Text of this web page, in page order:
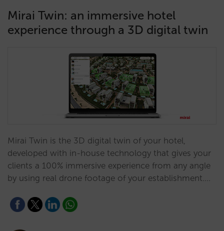
Mirai Twin: an immersive hotel
experience through a 3D digital twin
Mirai Twin is the 3D digital twin of your hotel,
developed with in-house technology that gives your
clients a 100% immersive experience from any angle
by using real drone footage of your establishment.…